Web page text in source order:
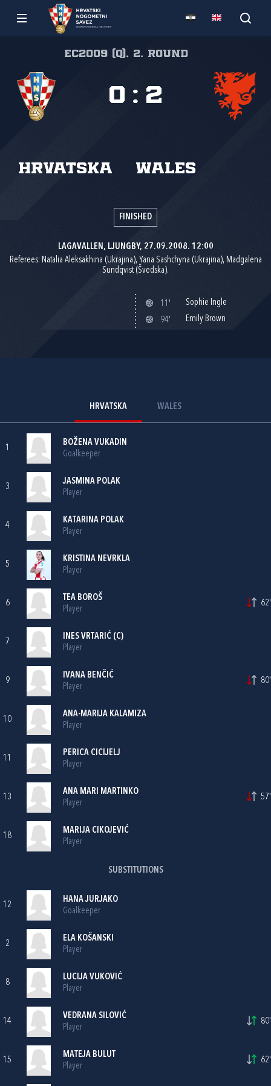
EC2009 (Q), 2. round
Hrvatska Wales
0 : 2
FINISHED
LAGAVALLEN, LJUNGBY, 27.09.2008. 12:00
Referees: Natalia Aleksakhina (Ukrajina), Yana Sashchyna (Ukrajina), Madgalena
Sundqvist (Švedska).
11'
Sophie Ingle
94'
Emily Brown
HRVATSKA WALES
1
BOŽENA VUKADIN
Goalkeeper
3
JASMINA POLAK
Player
4
KATARINA POLAK
Player
5
KRISTINA NEVRKLA
Player
6
TEA BOROŠ
Player
62'
7
INES VRTARIĆ (C)
Player
9
IVANA BENČIĆ
Player
80'
10
ANA-MARIJA KALAMIZA
Player
11
PERICA CICIJELJ
Player
13
ANA MARI MARTINKO
Player
57'
18
MARIJA CIKOJEVIĆ
Player
SUBSTITUTIONS
12
HANA JURJAKO
Goalkeeper
2
ELA KOŠANSKI
Player
8
LUCIJA VUKOVIĆ
Player
14
VEDRANA SILOVIĆ
Player
80'
15
MATEJA BULUT
Player
62'